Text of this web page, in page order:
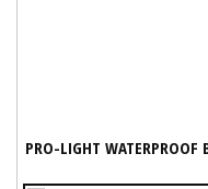
PRO-LIGHT WATERPROOF